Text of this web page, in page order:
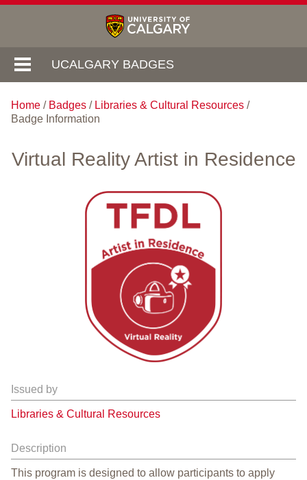
UCALGARY BADGES
Home / Badges / Libraries & Cultural Resources /
Badge Information
Virtual Reality Artist in Residence
Issued by
Libraries & Cultural Resources
Description
This program is designed to allow participants to apply